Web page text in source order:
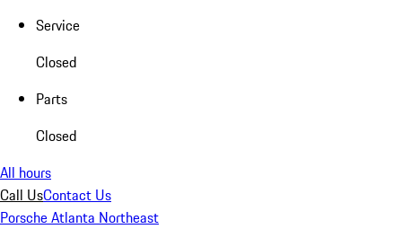
Service
Closed
Parts
Closed
All hours
Call UsContact Us
Porsche Atlanta Northeast